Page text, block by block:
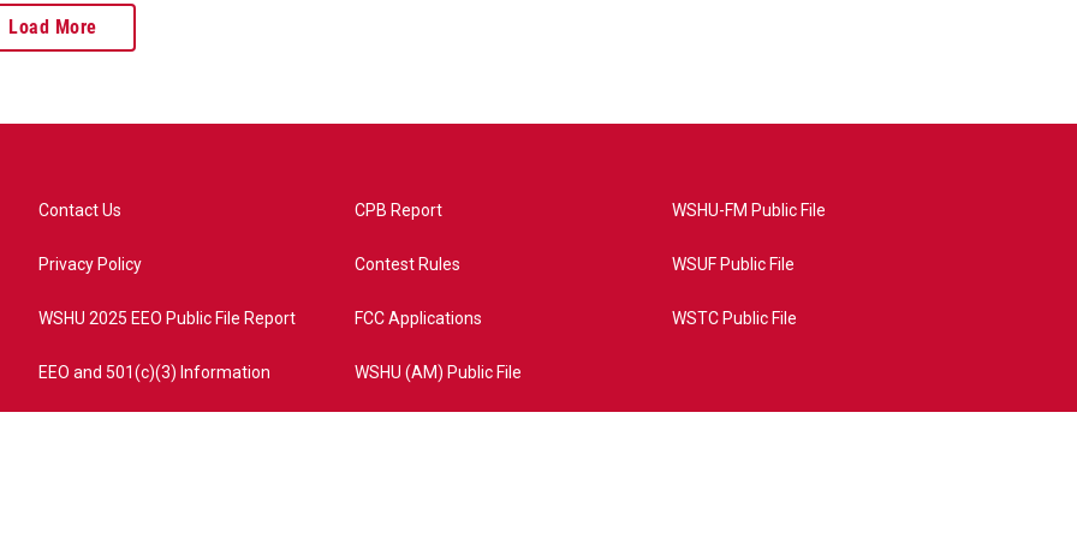
Load More
Contact Us
Privacy Policy
WSHU 2025 EEO Public File Report
EEO and 501(c)(3) Information
CPB Report
Contest Rules
FCC Applications
WSHU (AM) Public File
WSHU-FM Public File
WSUF Public File
WSTC Public File